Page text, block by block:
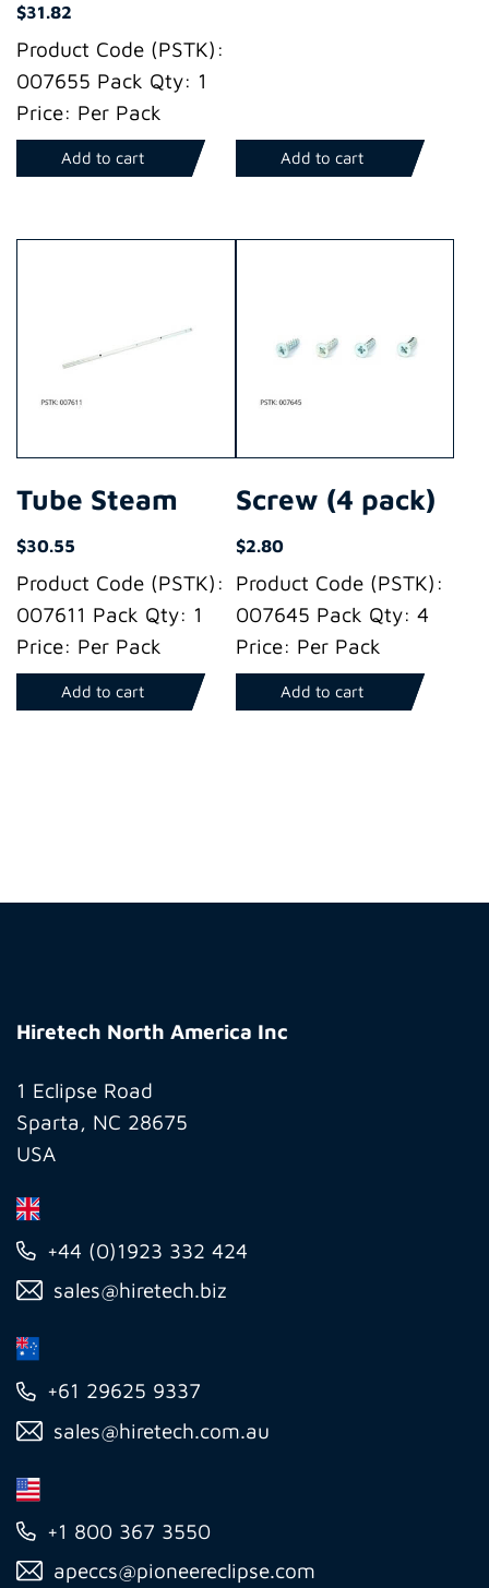
$31.82
Product Code (PSTK):
007655 Pack Qty: 1
Price: Per Pack
Add to cart Add to cart
Tube Steam
$30.55
Product Code (PSTK):
007611 Pack Qty: 1
Price: Per Pack
Add to cart
Screw (4 pack)
$2.80
Product Code (PSTK):
007645 Pack Qty: 4
Price: Per Pack
Add to cart
North
Inc
Hiretech North America Inc
1 Eclipse Road
Sparta, NC 28675
USA
+44 (0)1923 332 424
sales@hiretech.biz
+61 29625 9337
sales@hiretech.com.au
+1 800 367 3550
apeccs@pioneereclipse.com